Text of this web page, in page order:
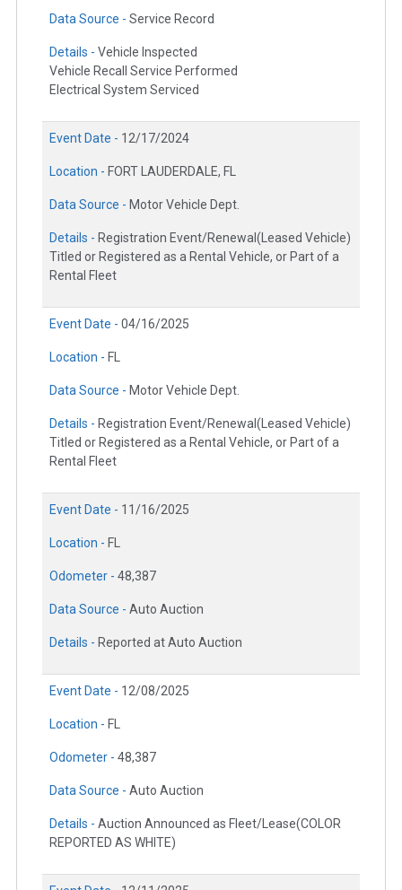
Data Source - Service Record
Details - Vehicle Inspected
Vehicle Recall Service Performed
Electrical System Serviced
Event Date - 12/17/2024
Location - FORT LAUDERDALE, FL
Data Source - Motor Vehicle Dept.
Details - Registration Event/Renewal(Leased Vehicle)
Titled or Registered as a Rental Vehicle, or Part of a
Rental Fleet
Event Date - 04/16/2025
Location - FL
Data Source - Motor Vehicle Dept.
Details - Registration Event/Renewal(Leased Vehicle)
Titled or Registered as a Rental Vehicle, or Part of a
Rental Fleet
Event Date - 11/16/2025
Location - FL
Odometer - 48,387
Data Source - Auto Auction
Details - Reported at Auto Auction
Event Date - 12/08/2025
Location - FL
Odometer - 48,387
Data Source - Auto Auction
Details - Auction Announced as Fleet/Lease(COLOR
REPORTED AS WHITE)